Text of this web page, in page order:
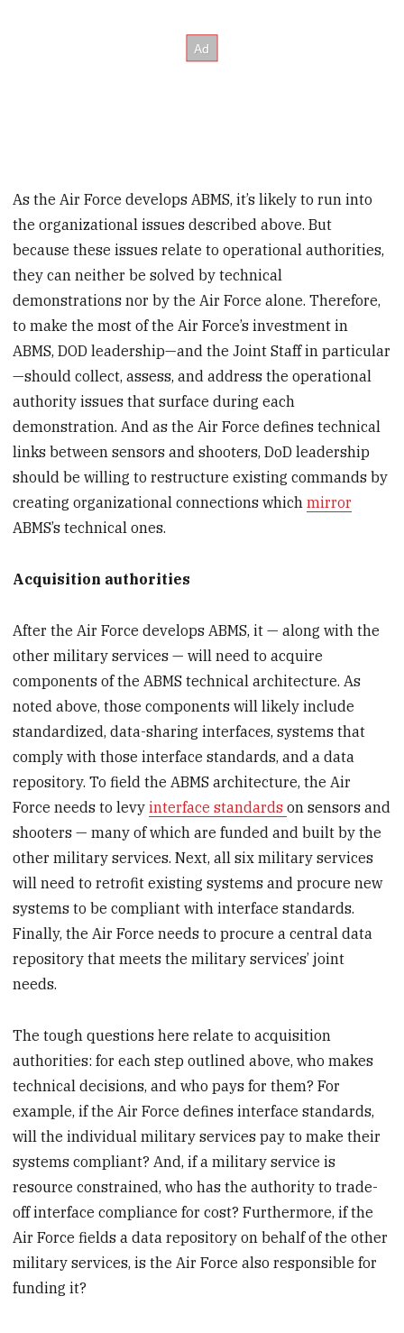
As the Air Force develops ABMS, it’s likely to run into
the organizational issues described above. But
because these issues relate to operational authorities,
they can neither be solved by technical
demonstrations nor by the Air Force alone. Therefore,
to make the most of the Air Force’s investment in
ABMS, DOD leadership—and the Joint Staff in particular
—should collect, assess, and address the operational
authority issues that surface during each
demonstration. And as the Air Force defines technical
links between sensors and shooters, DoD leadership
should be willing to restructure existing commands by
creating organizational connections whichmirror
ABMS’s technical ones.
Acquisition authorities
After the Air Force develops ABMS, it — along with the
other military services — will need to acquire
components of the ABMS technical architecture. As
noted above, those components will likely include
standardized, data-sharing interfaces, systems that
comply with those interface standards, and a data
repository. To field the ABMS architecture, the Air
Force needs to levyinterface standardson sensors and
shooters — many of which are funded and built by the
other military services. Next, all six military services
will need to retrofit existing systems and procure new
systems to be compliant with interface standards.
Finally, the Air Force needs to procure a central data
repository that meets the military services’ joint
needs.
The tough questions here relate to acquisition
authorities: for each step outlined above, who makes
technical decisions, and who pays for them? For
example, if the Air Force defines interface standards,
will the individual military services pay to make their
systems compliant? And, if a military service is
resource constrained, who has the authority to trade-
off interface compliance for cost? Furthermore, if the
Air Force fields a data repository on behalf of the other
military services, is the Air Force also responsible for
funding it?